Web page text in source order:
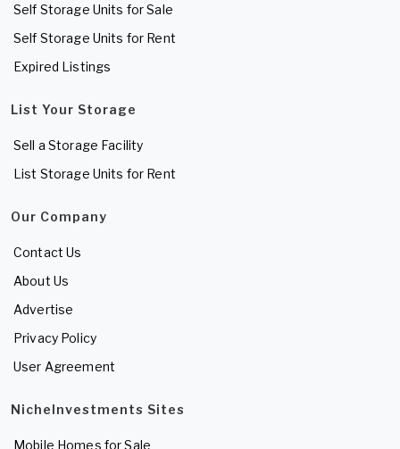
Self Storage Units for Sale
Self Storage Units for Rent
Expired Listings
List Your Storage
Sell a Storage Facility
List Storage Units for Rent
Our Company
Contact Us
About Us
Advertise
Privacy Policy
User Agreement
NicheInvestments Sites
Mobile Homes for Sale